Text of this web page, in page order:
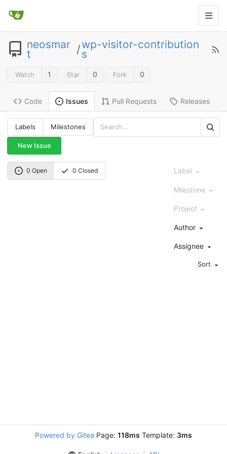
neosmar
t /wp-visitor-contribution
s
Watch 1 Star 0 Fork 0
Code Issues Pull Requests Releases
Labels Milestones
New Issue
0 Open 0 Closed Label
Milestone
Project
Author
Assignee
Sort
Powered by Gitea Page: 118ms Template: 3ms